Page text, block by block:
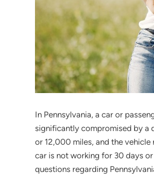
In Pennsylvania, a car or
significantly compromised by a
or 12,000 miles, and the
car is not working for 30 days
questions regarding